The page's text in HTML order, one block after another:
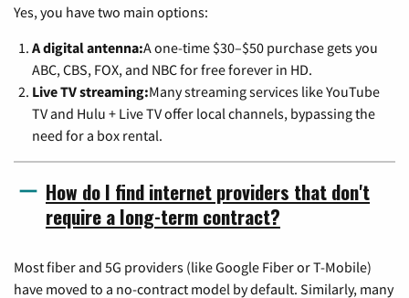
Yes, you have two main options:
A digital antenna:A one-time $30–$50 purchase gets you
ABC, CBS, FOX, and NBC for free forever in HD.
Live TV streaming:Many streaming services like YouTube
TV and Hulu + Live TV offer local channels, bypassing the
need for a box rental.
How do I find internet providers that don't
require a long-term contract?
Most fiber and 5G providers (like Google Fiber or T-Mobile)
have moved to a no-contract model by default. Similarly, many